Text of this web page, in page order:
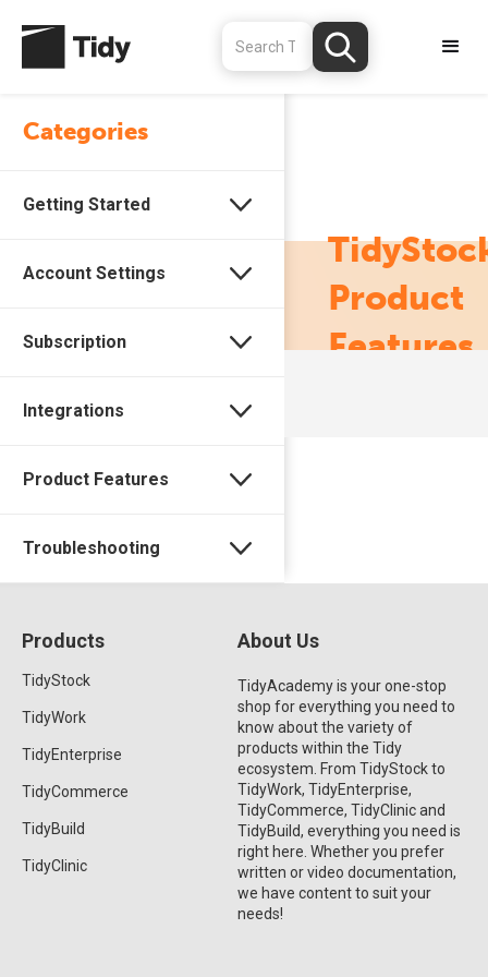
Categories
Getting Started
Account Settings
Subscription
Integrations
Product Features
Troubleshooting
Product
Features
Products
TidyStock
TidyWork
TidyEnterprise
TidyCommerce
TidyBuild
TidyClinic
About Us
TidyAcademy is your one-stop
shop for everything you need to
know about the variety of
products within the Tidy
ecosystem. From TidyStock to
TidyWork, TidyEnterprise,
TidyCommerce, TidyClinic and
TidyBuild, everything you need is
right here. Whether you prefer
written or video documentation,
we have content to suit your
needs!